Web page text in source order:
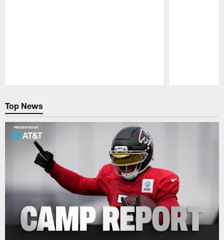
Top News